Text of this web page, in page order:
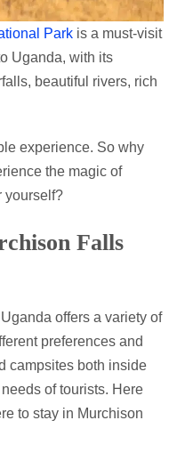
Park is a must-visit
Uganda, with its
beautiful rivers, rich
experience. So why
the magic of
yourself?
Falls
offers a variety of
preferences and
campsites both inside
of tourists. Here
to stay in Murchison